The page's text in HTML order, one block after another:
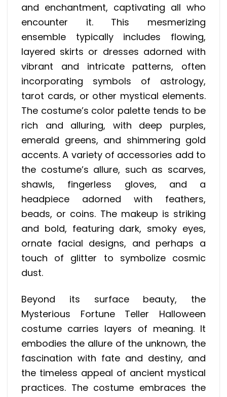
and enchantment, captivating all who
encounter it. This mesmerizing
ensemble typically includes flowing,
layered skirts or dresses adorned with
vibrant and intricate patterns, often
incorporating symbols of astrology,
tarot cards, or other mystical elements.
The costume’s color palette tends to be
rich and alluring, with deep purples,
emerald greens, and shimmering gold
accents. A variety of accessories add to
the costume’s allure, such as scarves,
shawls, fingerless gloves, and a
headpiece adorned with feathers,
beads, or coins. The makeup is striking
and bold, featuring dark, smoky eyes,
ornate facial designs, and perhaps a
touch of glitter to symbolize cosmic
dust.
Beyond its surface beauty, the
Mysterious Fortune Teller Halloween
costume carries layers of meaning. It
embodies the allure of the unknown, the
fascination with fate and destiny, and
the timeless appeal of ancient mystical
practices. The costume embraces the